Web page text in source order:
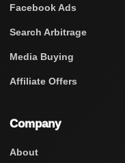
Facebook Ads
Search Arbitrage
Media Buying
Affiliate Offers
Company
About